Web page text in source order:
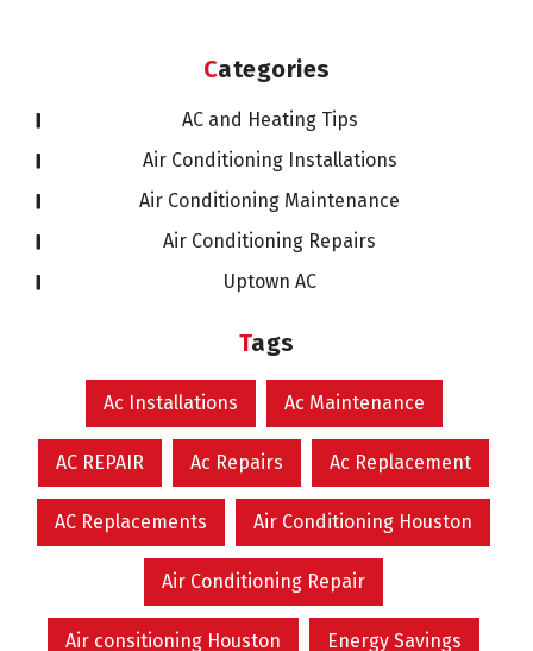
Categories
AC and Heating Tips
Air Conditioning Installations
Air Conditioning Maintenance
Air Conditioning Repairs
Uptown AC
Tags
Ac Installations Ac Maintenance
AC REPAIR Ac Repairs Ac Replacement
AC Replacements Air Conditioning Houston
Air Conditioning Repair
Air consitioning Houston Energy Savings